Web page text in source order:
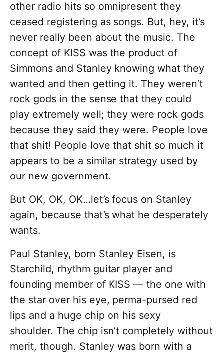
other radio hits so omnipresent they
ceased registering as songs. But, hey, it’s
never really been about the music. The
concept of KISS was the product of
Simmons and Stanley knowing what they
wanted and then getting it. They weren’t
rock gods in the sense that they could
play extremely well; they were rock gods
because they said they were. People love
that shit! People love that shit so much it
appears to be a similar strategy used by
our new government.
But OK, OK, OK…let’s focus on Stanley
again, because that’s what he desperately
wants.
Paul Stanley, born Stanley Eisen, is
Starchild, rhythm guitar player and
founding member of KISS — the one with
the star over his eye, perma-pursed red
lips and a huge chip on his sexy
shoulder. The chip isn’t completely without
merit, though. Stanley was born with a